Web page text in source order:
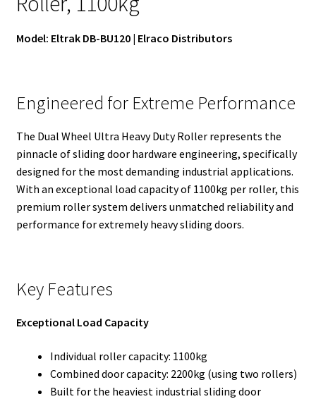
Model: Eltrak DB-BU120 | Elraco Distributors
Engineered for Extreme Performance
The Dual Wheel Ultra Heavy Duty Roller represents the
pinnacle of sliding door hardware engineering, specifically
designed for the most demanding industrial applications.
With an exceptional load capacity of 1100kg per roller, this
premium roller system delivers unmatched reliability and
performance for extremely heavy sliding doors.
Key Features
Exceptional Load Capacity
Individual roller capacity: 1100kg
Combined door capacity: 2200kg (using two rollers)
Built for the heaviest industrial sliding door